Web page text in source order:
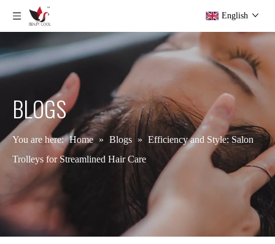
English
BLOGS
You are here: Home » Blogs » Efficiency and Style: Salon
Trolleys for Streamlined Hair Care